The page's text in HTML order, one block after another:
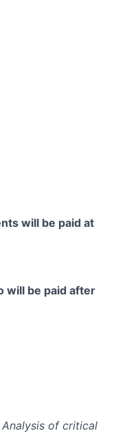
will be paid at
will be paid after
of critical